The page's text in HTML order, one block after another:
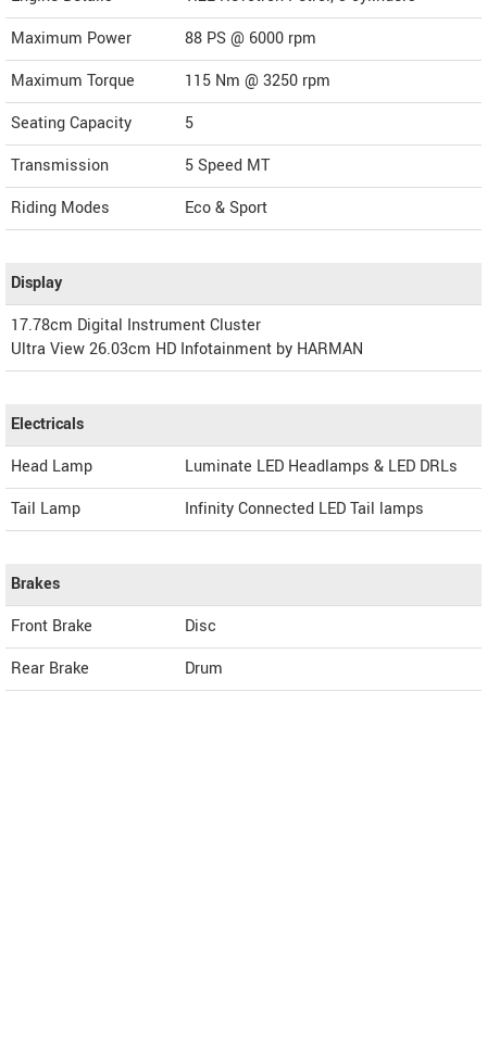
Maximum Power
88 PS @ 6000 rpm
Maximum Torque
115 Nm @ 3250 rpm
Seating Capacity
5
Transmission
5 Speed MT
Riding Modes
Eco & Sport
Display
17.78cm Digital Instrument Cluster
Ultra View 26.03cm HD Infotainment by HARMAN
Electricals
Head Lamp
Luminate LED Headlamps & LED DRLs
Tail Lamp
Infinity Connected LED Tail lamps
Brakes
Front Brake
Disc
Rear Brake
Drum